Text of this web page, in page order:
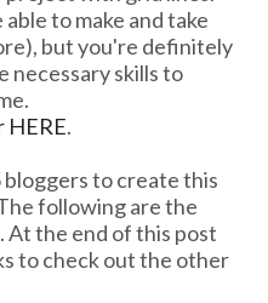
to make and take
but you're definitely
necessary skills to
HERE.
to create this
following are the
At the end of this post
to check out the other